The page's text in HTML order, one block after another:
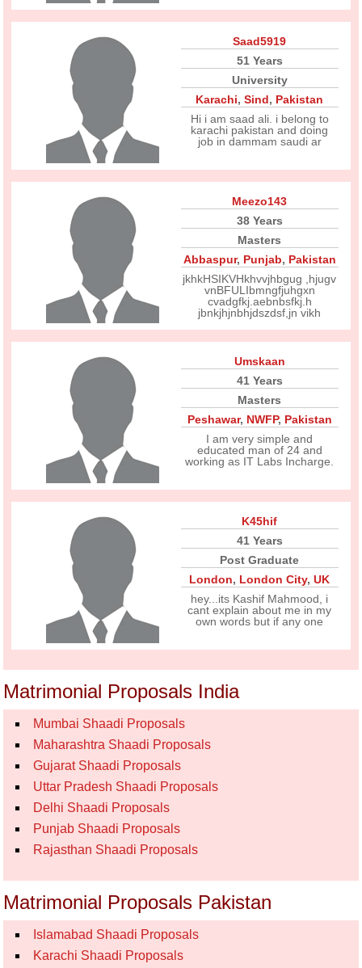
Saad5919
51 Years
University
Karachi,Sind, Pakistan
Hi i am saad ali. i belong to
karachi pakistan and doing
job in dammam saudi ar
Meezo143
38 Years
Masters
Abbaspur, Punjab, Pakistan
jkhkHSIKVHkhvvjhbgug ,hjugv
vnBFULIbmngfjuhgxn
cvadgfkj.aebnbsfkj.h
jbnkjhjnbhjdszdsf,jn vikh
Umskaan
41 Years
Masters
Peshawar, NWFP, Pakistan
I am very simple and
educated man of 24 and
working as IT Labs Incharge.
K45hif
41 Years
Post Graduate
London, London City,UK
hey...its Kashif Mahmood, i
cant explain about me in my
own words but if any one
Matrimonial Proposals India
Mumbai Shaadi Proposals
Maharashtra Shaadi Proposals
Gujarat Shaadi Proposals
Uttar Pradesh Shaadi Proposals
Delhi Shaadi Proposals
Punjab Shaadi Proposals
Rajasthan Shaadi Proposals
Matrimonial Proposals Pakistan
Islamabad Shaadi Proposals
Karachi Shaadi Proposals